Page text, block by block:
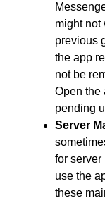
might not
previous
the app
not be
Open the
pending
Server
for server
use the
these